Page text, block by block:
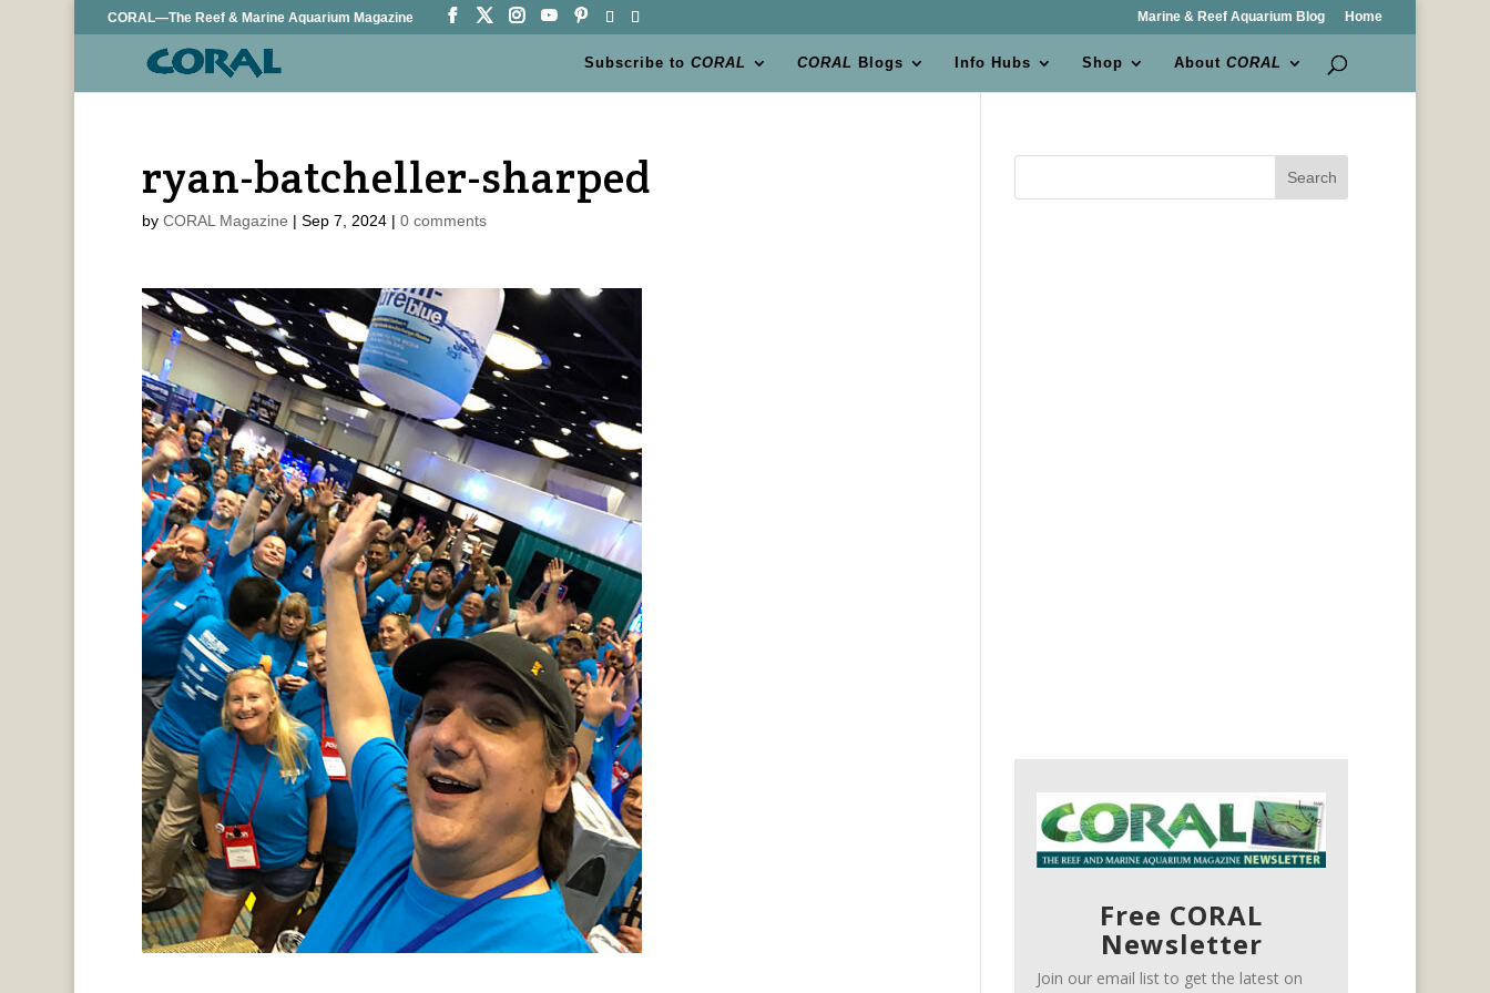
CORAL—The Reef & Marine Aquarium Magazine Marine & Reef Aquarium Blog Home
Subscribe toCORAL CORAL Blogs Info Hubs Shop AboutCORAL
ryan-batcheller-sharped
by CORAL Magazine | Sep 7, 2024| 0 comments
Search
Free CORAL
Newsletter
Join our email list to get the latest on